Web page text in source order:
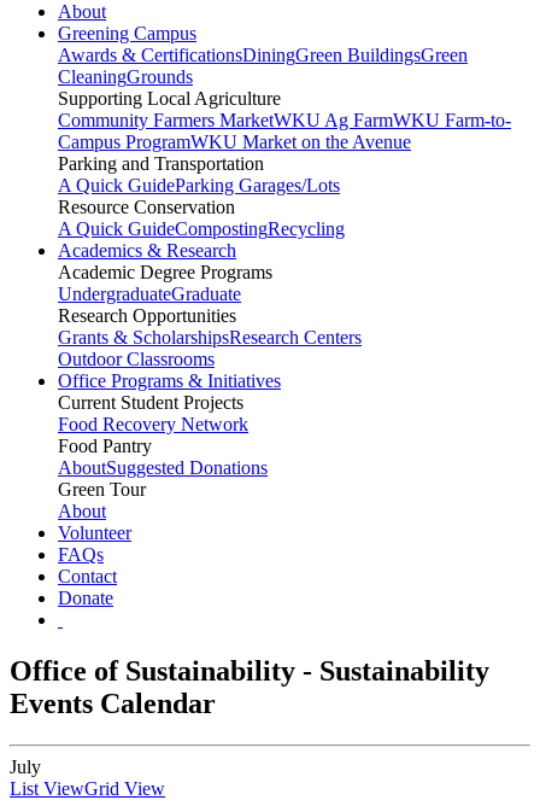
About
Greening Campus
Awards & CertificationsDiningGreen BuildingsGreen
CleaningGrounds
Supporting Local Agriculture
Community Farmers MarketWKU Ag FarmWKU Farm-to-
Campus ProgramWKU Market on the Avenue
Parking and Transportation
A Quick GuideParking Garages/Lots
Resource Conservation
A Quick GuideCompostingRecycling
Academics & Research
Academic Degree Programs
UndergraduateGraduate
Research Opportunities
Grants & ScholarshipsResearch Centers
Outdoor Classrooms
Office Programs & Initiatives
Current Student Projects
Food Recovery Network
Food Pantry
AboutSuggested Donations
Green Tour
About
Volunteer
FAQs
Contact
Donate
Office of Sustainability - Sustainability
Events Calendar
July
List ViewGrid View